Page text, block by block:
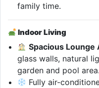
family time.
Indoor Living
Spacious Lounge
glass walls, natural
garden and pool area.
Fully air-